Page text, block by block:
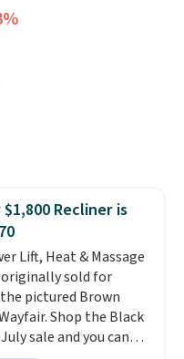
Recliner is
Lift, Heat & Massage
sold for
pictured Brown
Shop the Black
sale and you can